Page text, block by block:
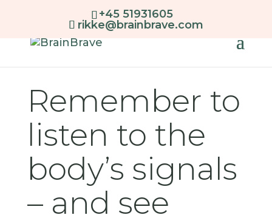
+45 51931605
rikke@brainbrave.com
Remember to
listen to the
body’s signals
– and see